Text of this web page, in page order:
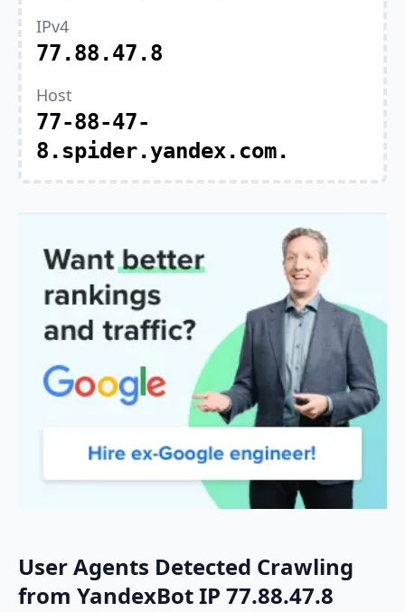
IPv4
77.88.47.8
Host
77-88-47-
8.spider.yandex.com.
User Agents Detected Crawling
from YandexBot IP 77.88.47.8